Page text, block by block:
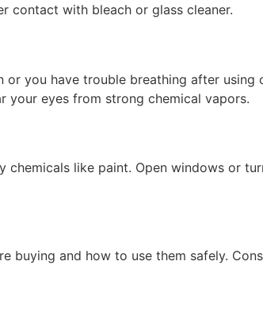
contact with bleach or glass cleaner.
you have trouble breathing after using
your eyes from strong chemical vapors.
like paint. Open windows or
buying and how to use them safely.